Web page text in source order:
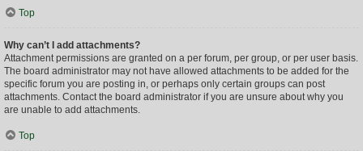
Top
Why can’t I add attachments?
Attachment permissions are granted on a per forum, per group, or per user basis.
The board administrator may not have allowed attachments to be added for the
specific forum you are posting in, or perhaps only certain groups can post
attachments. Contact the board administrator if you are unsure about why you
are unable to add attachments.
Top